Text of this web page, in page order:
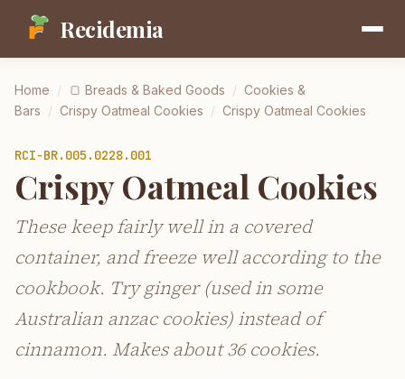
Recidemia
Home / 🍞 Breads & Baked Goods / Cookies &
Bars / Crispy Oatmeal Cookies / Crispy Oatmeal Cookies
RCI-BR.005.0228.001
Crispy Oatmeal Cookies
These keep fairly well in a covered
container, and freeze well according to the
cookbook. Try ginger (used in some
Australian anzac cookies) instead of
cinnamon. Makes about 36 cookies.